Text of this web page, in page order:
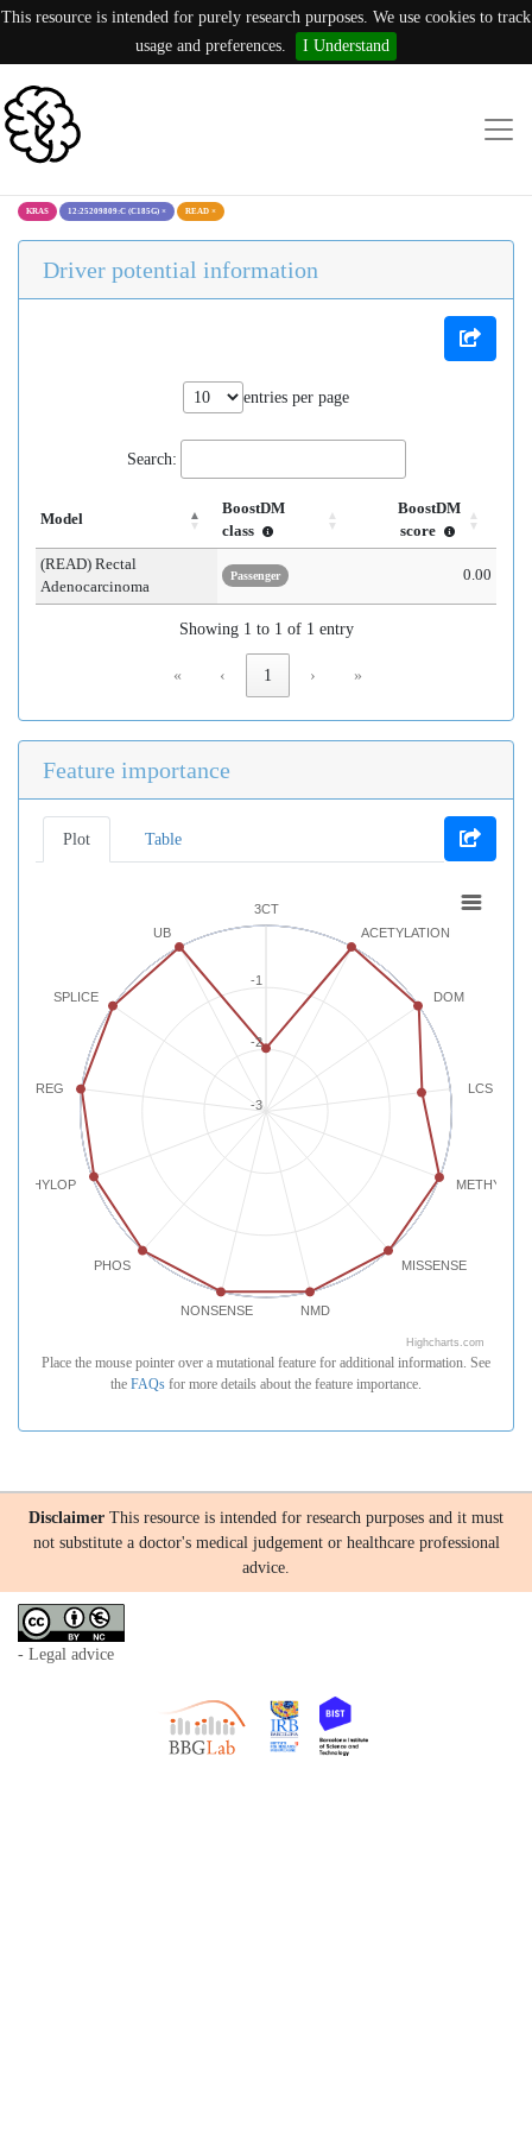
This resource is intended for purely research purposes. We use cookies to track
usage and preferences.
I Understand
KRAS 12:25209809:C (C185G) × READ ×
Driver potential information
entries per page
Search:
Model
BoostDM
class
BoostDM
score
(READ) Rectal
Adenocarcinoma
Passenger 0.00
Showing 1 to 1 of 1 entry
« ‹ 1 › »
Feature importance
Plot Table
3CT
ACETYLATION
DOM
LCS
MISSENSE
NMD
NONSENSE
PHOS
PHYLOP
REG
SPLICE
UB
-3
-2
-1
Highcharts.com
Place the mouse pointer over a mutational feature for additional information. See
the FAQs for more details about the feature importance.
Disclaimer This resource is intended for research purposes and it must
not substitute a doctor's medical judgement or healthcare professional
advice.
- Legal advice